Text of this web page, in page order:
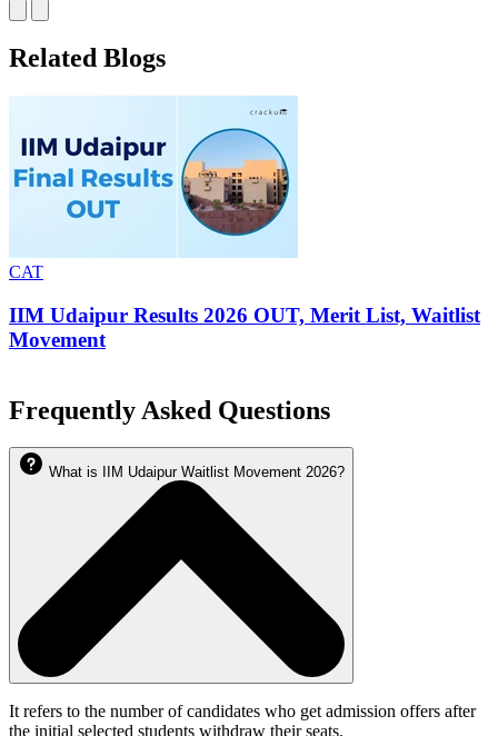
Related Blogs
CAT
IIM Udaipur Results 2026 OUT, Merit List, Waitlist
Movement
Frequently Asked Questions
What is IIM Udaipur Waitlist Movement 2026?
It refers to the number of candidates who get admission offers after
the initial selected students withdraw their seats.